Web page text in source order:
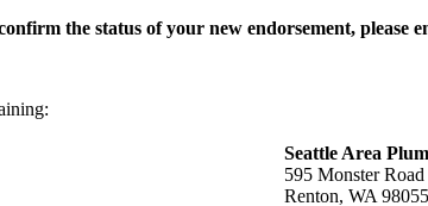
the status of your new endorsement, please
Seattle Area
595 Monster
Renton, WA 98055